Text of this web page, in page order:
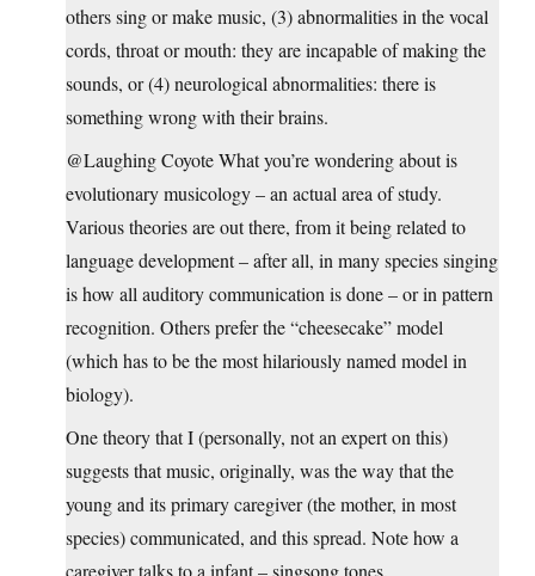
others sing or make music, (3) abnormalities in the vocal
cords, throat or mouth: they are incapable of making the
sounds, or (4) neurological abnormalities: there is
something wrong with their brains.
@Laughing Coyote What you’re wondering about is
evolutionary musicology – an actual area of study.
Various theories are out there, from it being related to
language development – after all, in many species singing
is how all auditory communication is done – or in pattern
recognition. Others prefer the “cheesecake” model
(which has to be the most hilariously named model in
biology).
One theory that I (personally, not an expert on this)
suggests that music, originally, was the way that the
young and its primary caregiver (the mother, in most
species) communicated, and this spread. Note how a
caregiver talks to a infant – singsong tones.